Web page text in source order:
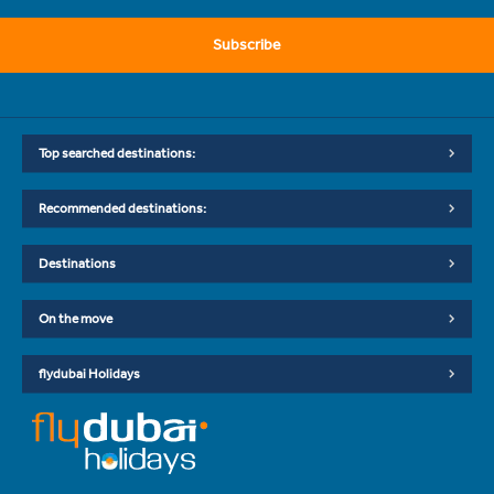
Subscribe
Top searched destinations:
Recommended destinations:
Destinations
On the move
flydubai Holidays